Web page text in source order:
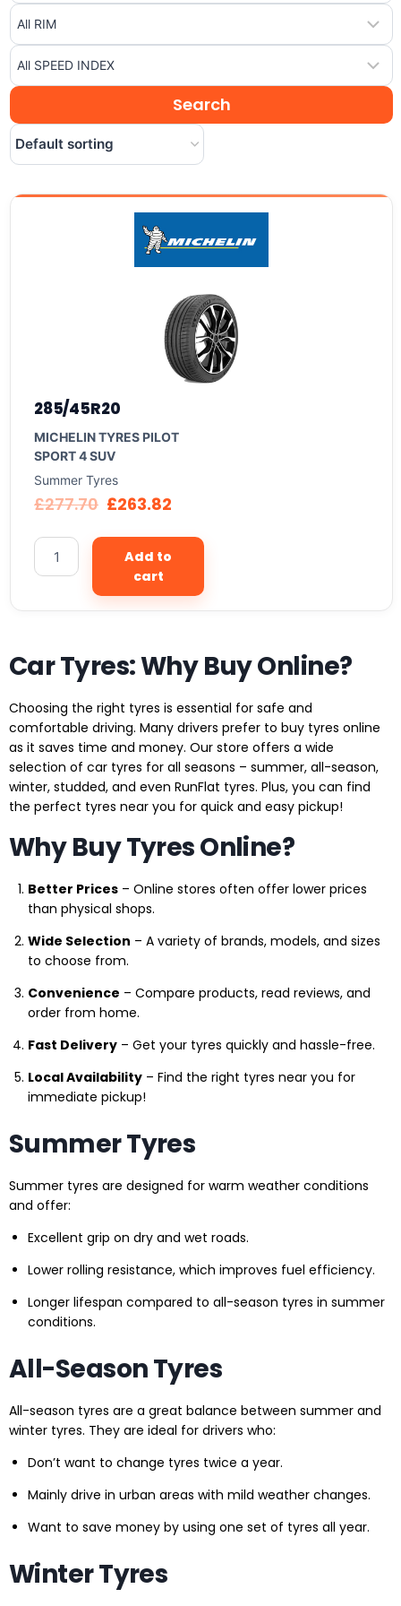
285/45R20
MICHELIN TYRES PILOT
SPORT 4 SUV
Summer Tyres
£277.70 £263.82
Add to
cart
Car Tyres: Why Buy Online?
Choosing the right tyres is essential for safe and
comfortable driving. Many drivers prefer to buy tyres online
as it saves time and money. Our store offers a wide
selection of car tyres for all seasons – summer, all-season,
winter, studded, and even RunFlat tyres. Plus, you can find
the perfect tyres near you for quick and easy pickup!
Why Buy Tyres Online?
Better Prices – Online stores often offer lower prices
than physical shops.
Wide Selection – A variety of brands, models, and sizes
to choose from.
Convenience – Compare products, read reviews, and
order from home.
Fast Delivery – Get your tyres quickly and hassle-free.
Local Availability – Find the right tyres near you for
immediate pickup!
Summer Tyres
Summer tyres are designed for warm weather conditions
and offer:
Excellent grip on dry and wet roads.
Lower rolling resistance, which improves fuel efficiency.
Longer lifespan compared to all-season tyres in summer
conditions.
All-Season Tyres
All-season tyres are a great balance between summer and
winter tyres. They are ideal for drivers who:
Don’t want to change tyres twice a year.
Mainly drive in urban areas with mild weather changes.
Want to save money by using one set of tyres all year.
Winter Tyres